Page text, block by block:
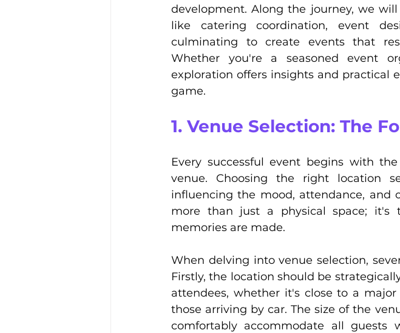
development. Along the journey, we
like catering coordination, event
culminating to create events that
Whether you're a seasoned event
exploration offers insights and practical
game.
1. Venue Selection: The
Every successful event begins with
venue. Choosing the right location
influencing the mood, attendance, and
more than just a physical space; it's
memories are made.
When delving into venue selection,
Firstly, the location should be
attendees, whether it's close to a
those arriving by car. The size of the
comfortably accommodate all